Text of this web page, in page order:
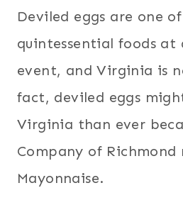
Deviled eggs are one
quintessential foods at
event, and Virginia is
fact, deviled eggs
Virginia than ever
Company of Richmond
Mayonnaise.